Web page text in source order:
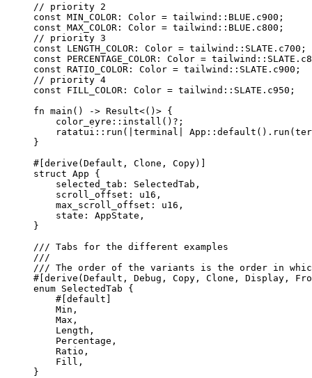
// priority 2
const MIN_COLOR : Color = tailwind :: BLUE . c900;
const MAX_COLOR : Color = tailwind :: BLUE . c800;
// priority 3
const
LENGTH_COLOR : Color = tailwind :: SLATE . c700;
const
PERCENTAGE_COLOR : Color = tailwind :: SLATE .
const RATIO_COLOR : Color = tailwind :: SLATE . c900;
// priority 4
const
FILL_COLOR : Color = tailwind :: SLATE . c950;
fn main () -> Result<()> {
color_eyre :: install () ? ;
ratatui :: run ( terminal App :: default () . run (
}
#[derive(Default, Clone, Copy)]
struct App {
selected_tab :
SelectedTab,
scroll_offset :
u16,
max_scroll_offset :
u16,
state :
AppState,
}
/// Tabs for the different examples
///
/// The order of the variants is the order in
#[derive(Default, Debug, Copy, Clone, Display,
enum SelectedTab {
#[default]
Min,
Max,
Length,
Percentage,
Ratio,
Fill,
}